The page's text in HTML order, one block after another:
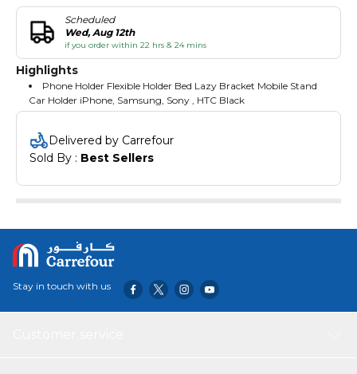
Scheduled
Wed, Aug 12th
if you order within 22 hrs & 24 mins
Highlights
Phone Holder Flexible Holder Bed Lazy Bracket Mobile Stand
Car Holder iPhone, Samsung, Sony , HTC Black
Delivered by Carrefour
Sold By : Best Sellers
Stay in touch with us